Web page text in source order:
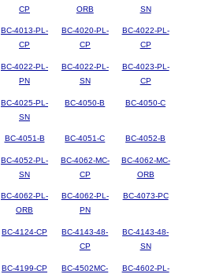
CP
ORB
SN
BC-4013-PL-
CP
BC-4020-PL-
CP
BC-4022-PL-
CP
BC-4022-PL-
PN
BC-4022-PL-
SN
BC-4023-PL-
CP
BC-4025-PL-
SN
BC-4050-B BC-4050-C
BC-4051-B BC-4051-C BC-4052-B
BC-4052-PL-
SN
BC-4062-MC-
CP
BC-4062-MC-
ORB
BC-4062-PL-
ORB
BC-4062-PL-
PN
BC-4073-PC
BC-4124-CP
BC-4143-48-
CP
BC-4143-48-
SN
BC-4199-CP
BC-4502MC-
BC-4602-PL-